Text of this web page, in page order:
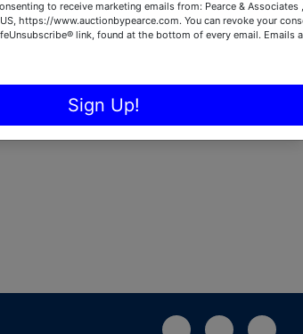
Sign in
to receive marketing emails from: Pearce & Associates
https://www.auctionbypearce.com. You can revoke your
link, found at the bottom of every email. Emails
Sign Up!